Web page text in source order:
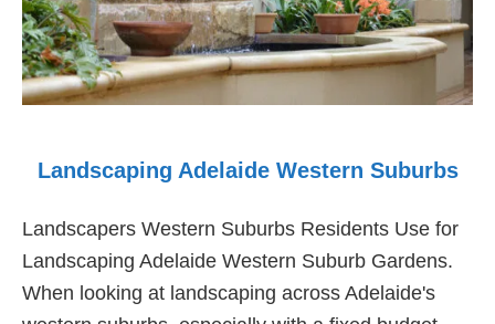
Landscaping Adelaide Western Suburbs
Landscapers Western Suburbs Residents Use for
Landscaping Adelaide Western Suburb Gardens.
When looking at landscaping across Adelaide's